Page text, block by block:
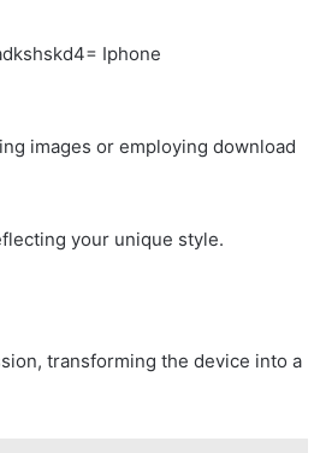
Iphone
images or employing download
your unique style.
transforming the device into a